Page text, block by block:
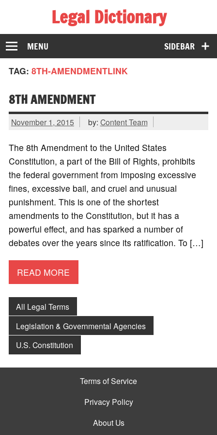
Legal Dictionary
The Law Dictionary for Everyone
SIDEBAR
MENU
TAG: 8TH-AMENDMENTLINK
8TH AMENDMENT
November 1, 2015 by: Content Team
The 8th Amendment to the United States
Constitution, a part of the Bill of Rights, prohibits
the federal government from imposing excessive
fines, excessive bail, and cruel and unusual
punishment. This is one of the shortest
amendments to the Constitution, but it has a
powerful effect, and has sparked a number of
debates over the years since its ratification. To […]
READ MORE
All Legal Terms
Legislation & Governmental Agencies
U.S. Constitution
Terms of Service
Privacy Policy
About Us